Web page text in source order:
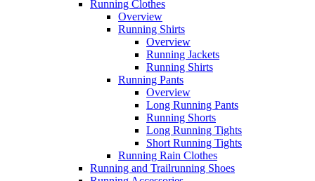
Running Clothes
Overview
Running Shirts
Overview
Running Jackets
Running Shirts
Running Pants
Overview
Long Running Pants
Running Shorts
Long Running Tights
Short Running Tights
Running Rain Clothes
Running and Trailrunning Shoes